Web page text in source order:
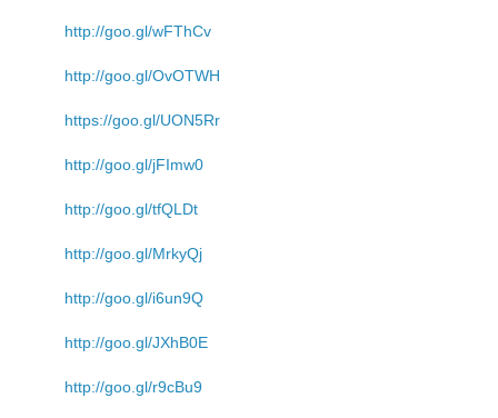
http://goo.gl/wFThCv
http://goo.gl/OvOTWH
https://goo.gl/UON5Rr
http://goo.gl/jFImw0
http://goo.gl/tfQLDt
http://goo.gl/MrkyQj
http://goo.gl/i6un9Q
http://goo.gl/JXhB0E
http://goo.gl/r9cBu9